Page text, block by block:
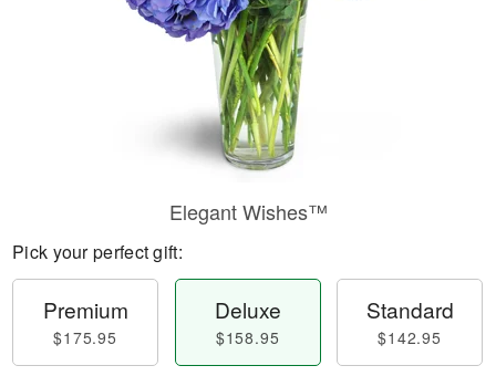
Elegant Wishes™
Pick your perfect gift:
Premium
$175.95
Deluxe
$158.95
Standard
$142.95